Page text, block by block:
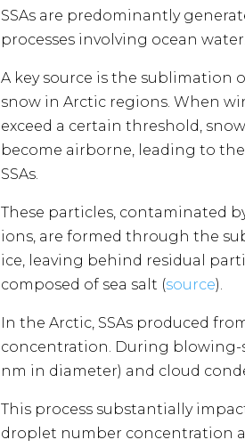
SSAs are predominantly
processes involving ocean water.
A key source is the sublimation
snow in Arctic regions. When
exceed a certain threshold,
become airborne, leading to
SSAs.
These particles, contaminated
ions, are formed through the
ice, leaving behind residual
composed of sea salt​​ (source).
In the Arctic, SSAs produced
concentration. During blowing-
nm in diameter) and cloud
This process substantially
droplet number concentration